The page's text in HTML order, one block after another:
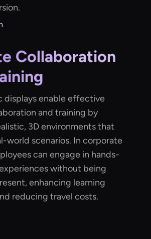
Collaboration
displays enable effective
and training by
3D environments that
world scenarios. In corporate
can engage in hands-
without being
enhancing learning
reducing travel costs.